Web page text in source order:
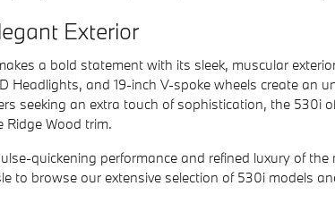
Exterior
a bold statement with its sleek, muscular
Headlights, and 19-inch V-spoke wheels create an
seeking an extra touch of sophistication, the 530i
Ridge Wood trim.
quickening performance and refined luxury of
to browse our extensive selection of 530i models